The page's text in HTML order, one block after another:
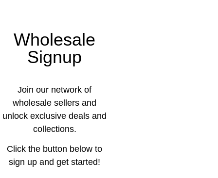
Wholesale
Signup
Join our network of
wholesale sellers and
unlock exclusive deals and
collections.
Click the button below to
sign up and get started!